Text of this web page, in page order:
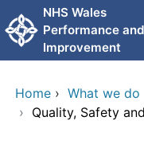
Skip to main content
NHS Wales
Performance and
Improvement
Home › What we do
› Quality, Safety